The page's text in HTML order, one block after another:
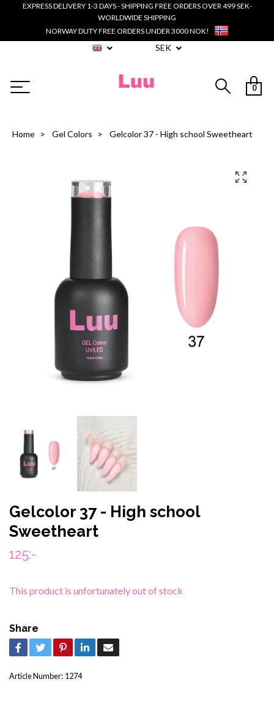
EXPRESS DELIVERY 1-3 DAYS - SHIPPING FREE ORDERS OVER 499 SEK-
WORLDWIDE SHIPPING
NORWAY DUTY FREE ORDERS UNDER 3000 NOK!
SEK
0
Home Gel Colors Gelcolor 37 - High school Sweetheart
Gelcolor 37 - High school
Sweetheart
125:-
This product is unfortunately out of stock
Share
Article Number: 1274